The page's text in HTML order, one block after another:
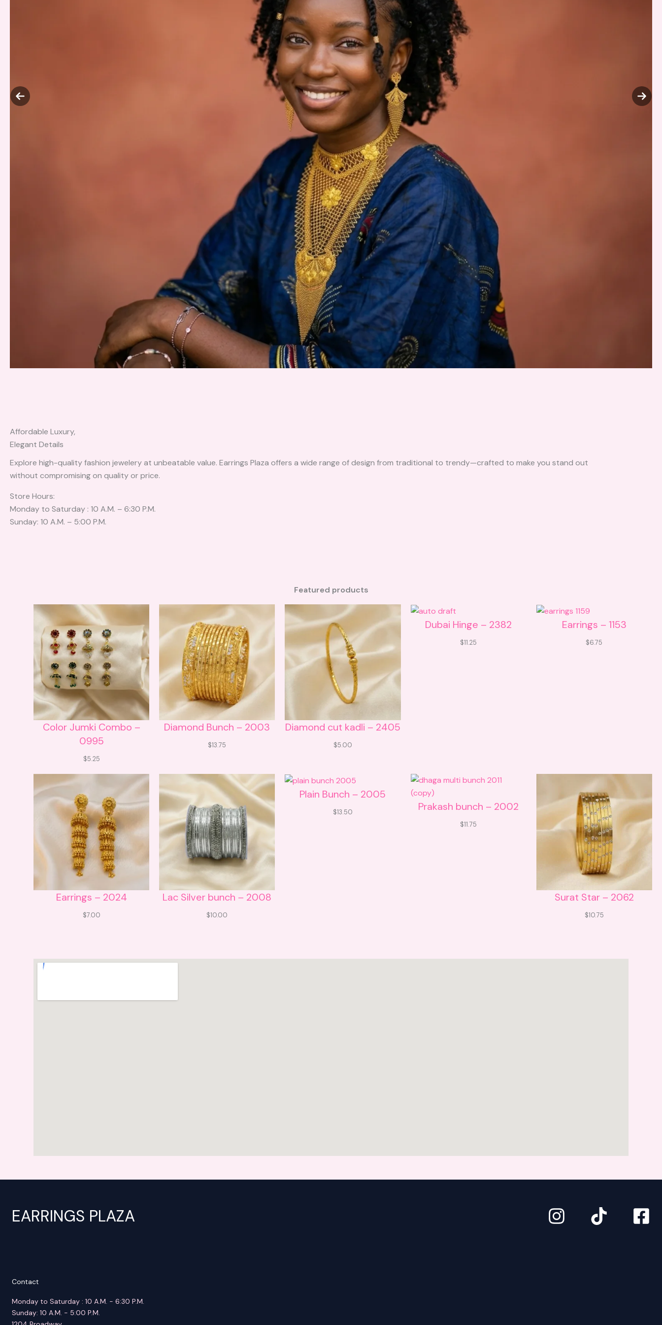
Previous
Next
Affordable Luxury,
Elegant Details
Explore high-quality fashion jewelery at unbeatable value. Earrings Plaza offers a wide range of design from traditional to trendy—crafted to make you stand out
without compromising on quality or price.
Store Hours:
Monday to Saturday : 10 A.M. – 6:30 P.M.
Sunday: 10 A.M. – 5:00 P.M.
Featured products
Color Jumki Combo –
0995
$5.25
Diamond Bunch – 2003
$13.75
Diamond cut kadli – 2405
$5.00
Dubai Hinge – 2382
$11.25
Earrings – 1153
$6.75
Earrings – 2024
$7.00
Lac Silver bunch – 2008
$10.00
Plain Bunch – 2005
$13.50 Prakash bunch – 2002
$11.75
Surat Star – 2062
$10.75
EARRINGS PLAZA
Contact
Monday to Saturday : 10 A.M. - 6:30 P.M.
Sunday: 10 A.M. - 5:00 P.M.